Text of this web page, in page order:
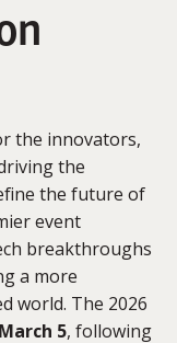
the innovators,
the
the future of
event
breakthroughs
a more
world. The 2026
5, following